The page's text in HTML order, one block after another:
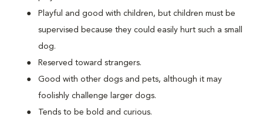
Playful and good with children, but children must be
supervised because they could easily hurt such a small
dog.
Reserved toward strangers.
Good with other dogs and pets, although it may
foolishly challenge larger dogs.
Tends to be bold and curious.